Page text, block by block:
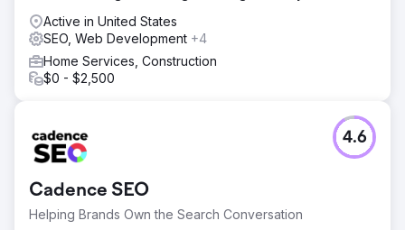
Active in United States
SEO, Web Development +4
Home Services, Construction
$0 - $2,500
Cadence SEO
Helping Brands Own the Search Conversation
4.6